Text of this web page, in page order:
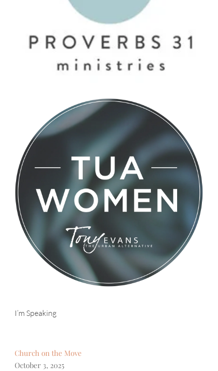
I’m Speaking
Church on the Move
October 3, 2025